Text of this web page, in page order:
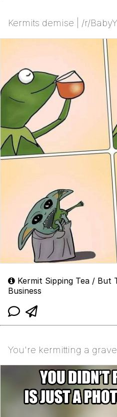
Kermits demise | /r/
Kermit Sipping Tea /
Business
You're kermitting a